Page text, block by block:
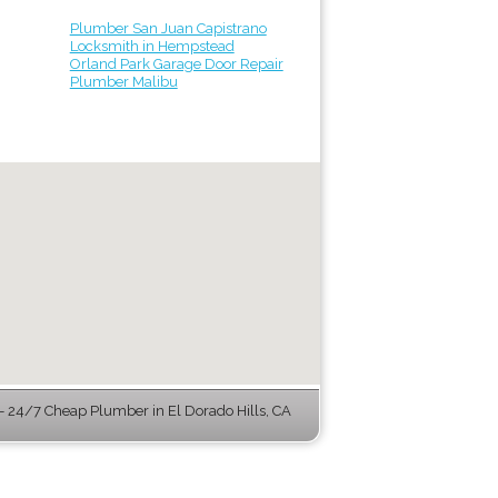
Plumber San Juan Capistrano
Locksmith in Hempstead
Orland Park Garage Door Repair
Plumber Malibu
7 Cheap Plumber in El Dorado Hills, CA